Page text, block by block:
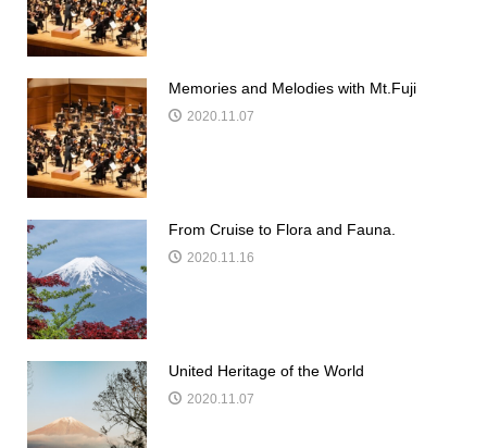
Memories and Melodies with Mt.Fuji
2020.11.07
From Cruise to Flora and Fauna.
2020.11.16
United Heritage of the World
2020.11.07